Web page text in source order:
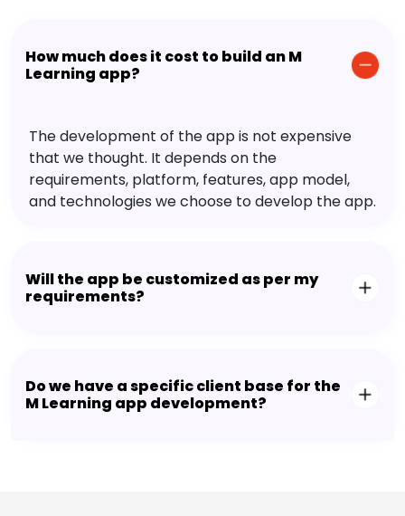
How much does it cost to build an M
Learning app?
The development of the app is not expensive
that we thought. It depends on the
requirements, platform, features, app model,
and technologies we choose to develop the app.
Will the app be customized as per my
requirements?
Do we have a specific client base for the
M Learning app development?